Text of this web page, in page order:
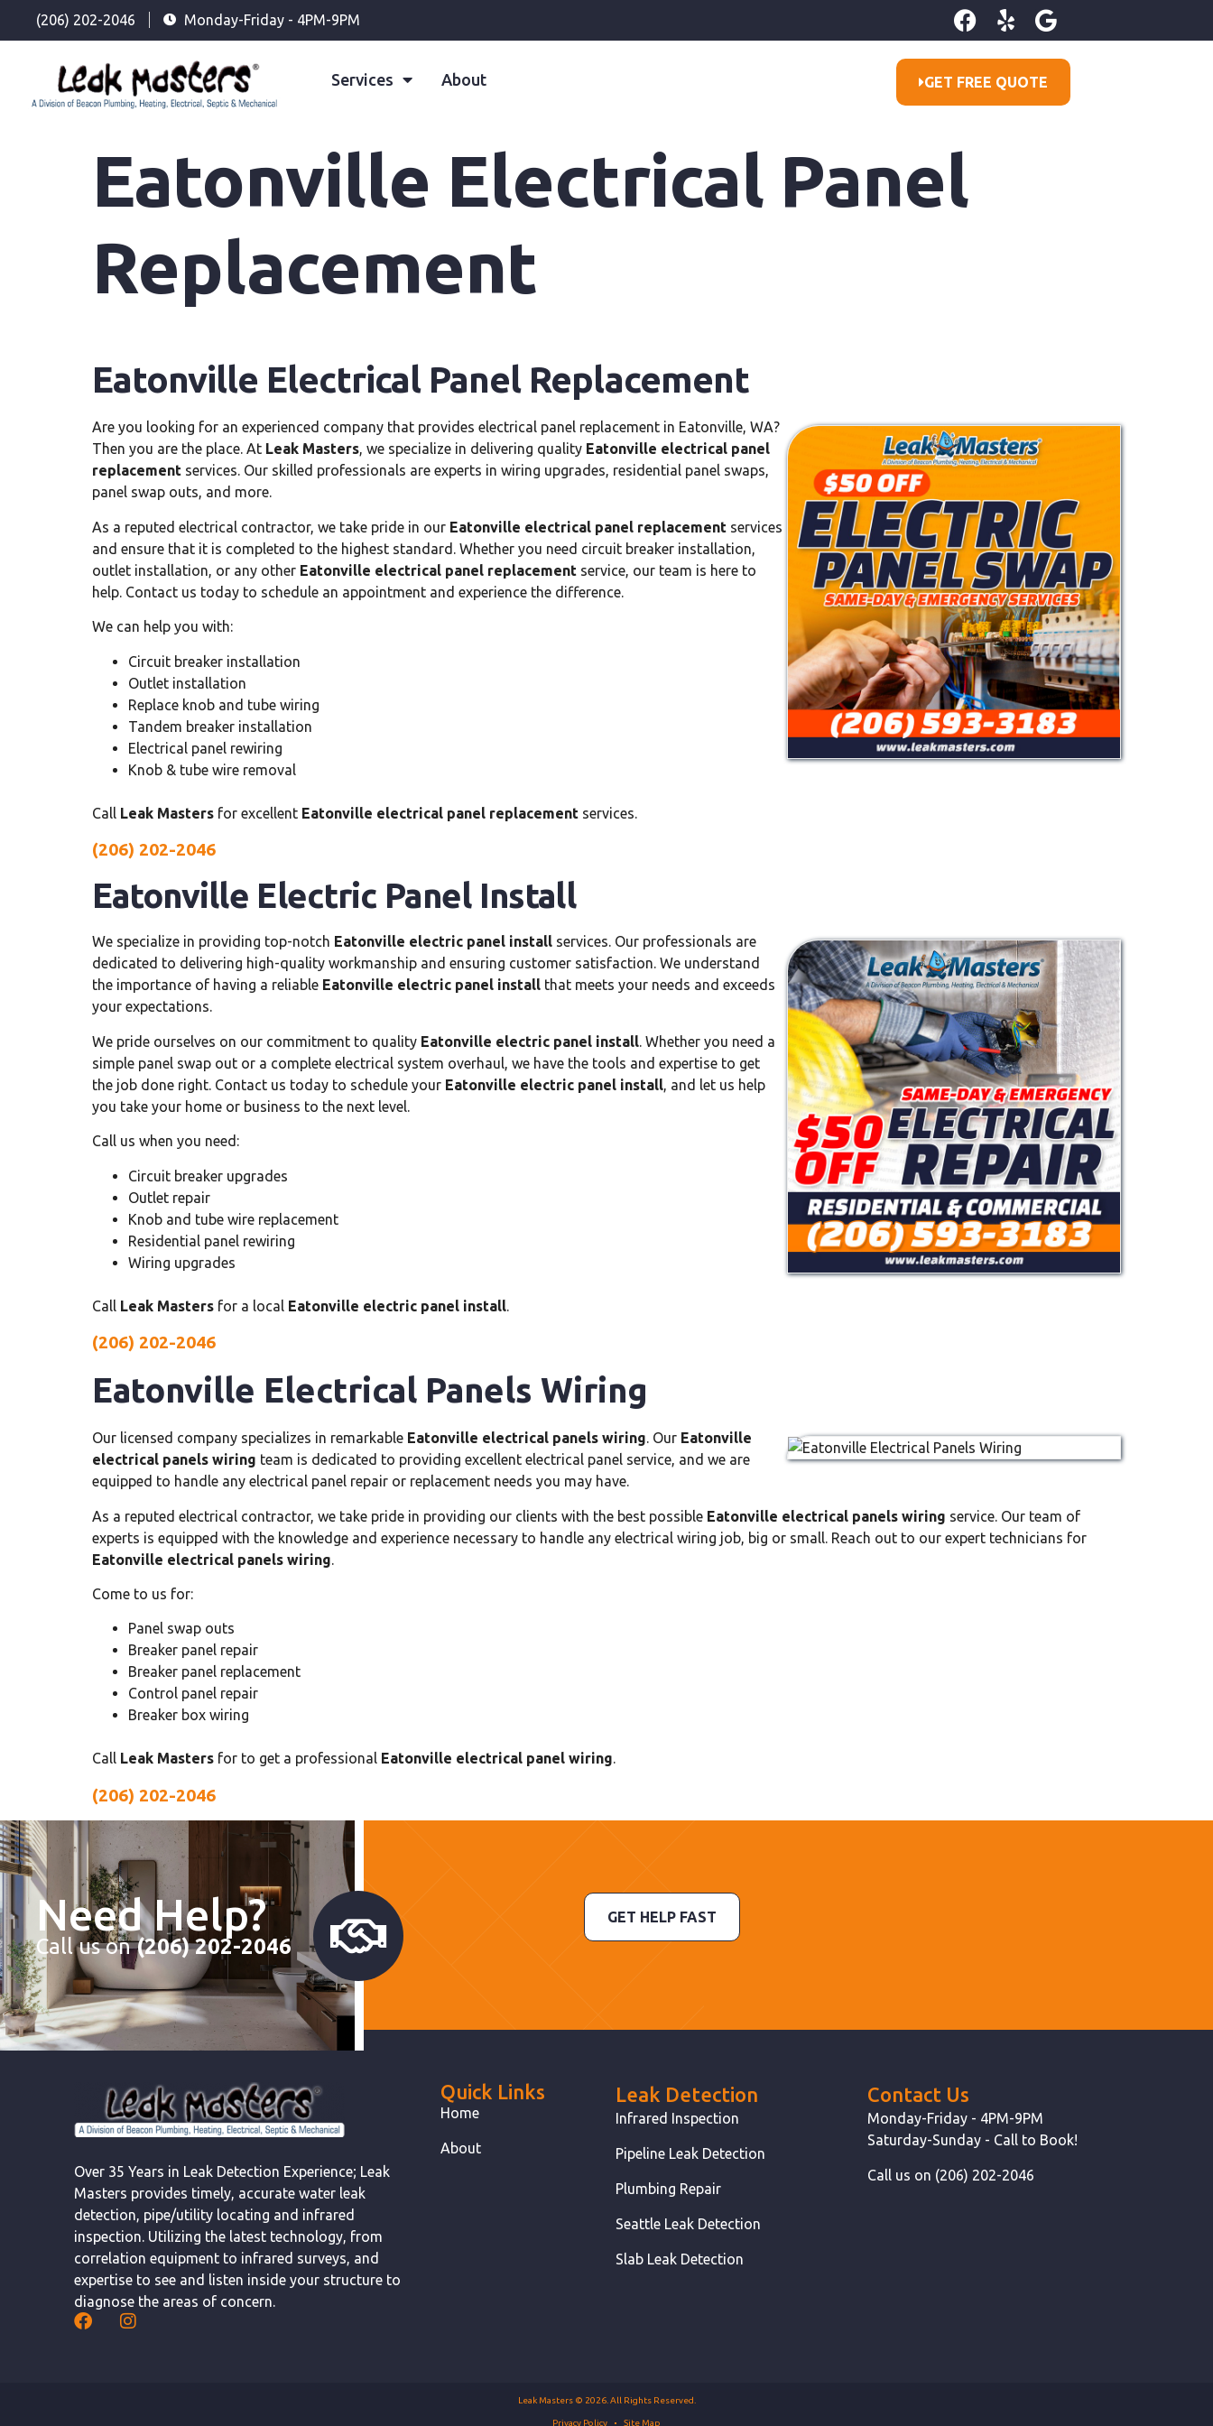
(206) 202-2046 Monday-Friday - 4PM-9PM
Services About GET FREE QUOTE
Eatonville Electrical Panel
Replacement
Eatonville Electrical Panel Replacement
Are you looking for an experienced company that provides electrical panel replacement in Eatonville, WA?
Then you are the place. At Leak Masters, we specialize in delivering quality Eatonville electrical panel
replacement services. Our skilled professionals are experts in wiring upgrades, residential panel swaps,
panel swap outs, and more.
As a reputed electrical contractor, we take pride in our Eatonville electrical panel replacement services
and ensure that it is completed to the highest standard. Whether you need circuit breaker installation,
outlet installation, or any other Eatonville electrical panel replacement service, our team is here to
help. Contact us today to schedule an appointment and experience the difference.
We can help you with:
Circuit breaker installation
Outlet installation
Replace knob and tube wiring
Tandem breaker installation
Electrical panel rewiring
Knob & tube wire removal
Call Leak Masters for excellent Eatonville electrical panel replacement services.
(206) 202-2046
Eatonville Electric Panel Install
We specialize in providing top-notch Eatonville electric panel install services. Our professionals are
dedicated to delivering high-quality workmanship and ensuring customer satisfaction. We understand
the importance of having a reliable Eatonville electric panel install that meets your needs and exceeds
your expectations.
We pride ourselves on our commitment to quality Eatonville electric panel install. Whether you need a
simple panel swap out or a complete electrical system overhaul, we have the tools and expertise to get
the job done right. Contact us today to schedule your Eatonville electric panel install, and let us help
you take your home or business to the next level.
Call us when you need:
Circuit breaker upgrades
Outlet repair
Knob and tube wire replacement
Residential panel rewiring
Wiring upgrades
Call Leak Masters for a local Eatonville electric panel install
(206) 202-2046
Eatonville Electrical Panels Wiring
Our licensed company specializes in remarkable Eatonville electrical panels wiring. Our Eatonville
electrical panels wiring team is dedicated to providing excellent electrical panel service, and we are
equipped to handle any electrical panel repair or replacement needs you may have.
As a reputed electrical contractor, we take pride in providing our clients with the best possible Eatonville electrical panels wiring service. Our team of
experts is equipped with the knowledge and experience necessary to handle any electrical wiring job, big or small. Reach out to our expert technicians for
Eatonville electrical panels wiring.
Come to us for:
Panel swap outs
Breaker panel repair
Breaker panel replacement
Control panel repair
Breaker box wiring
Call Leak Masters for to get a professional Eatonville electrical panel wiring.
(206) 202-2046
Need Help?
Call us on(206) 202-2046
GET HELP FAST
Over 35 Years in Leak Detection Experience; Leak
Masters provides timely, accurate water leak
detection, pipe/utility locating and infrared
inspection. Utilizing the latest technology, from
correlation equipment to infrared surveys, and
expertise to see and listen inside your structure to
diagnose the areas of concern.
Quick Links
Home
About
Leak Detection
Infrared Inspection
Pipeline Leak Detection
Plumbing Repair
Seattle Leak Detection
Slab Leak Detection
Contact Us
Monday-Friday - 4PM-9PM
Saturday-Sunday - Call to Book!
Call us on (206) 202-2046
Leak Masters © 2026. All Rights Reserved.
Privacy Policy Site Map